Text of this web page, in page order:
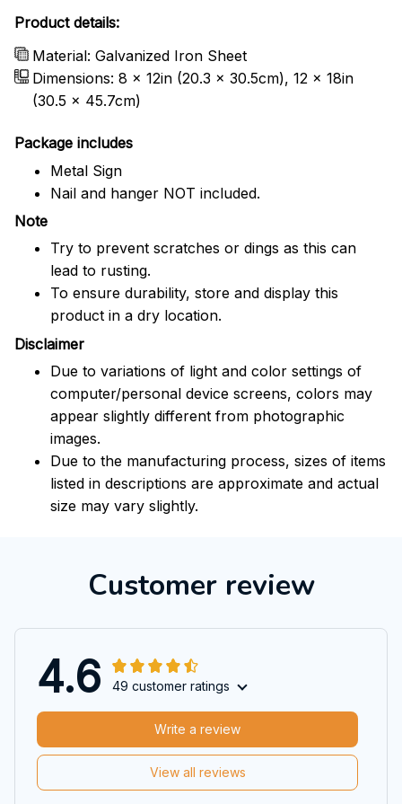
Product details:
Material: Galvanized Iron Sheet
Dimensions: 8 x 12in (20.3 x 30.5cm), 12 x 18in
(30.5 x 45.7cm)
Package includes
Metal Sign
Nail and hanger NOT included.
Note
Try to prevent scratches or dings as this can
lead to rusting.
To ensure durability, store and display this
product in a dry location.
Disclaimer
Due to variations of light and color settings of
computer/personal device screens, colors may
appear slightly different from photographic
images.
Due to the manufacturing process, sizes of items
listed in descriptions are approximate and actual
size may vary slightly.
Customer review
4.6 49 customer ratings
View all reviews
Write a review